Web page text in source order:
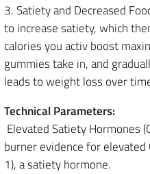
3. Satiety and Decreased
to increase satiety, which
calories you activ boost
gummies take in, and
leads to weight loss over
Technical Parameters:
Elevated Satiety Hormones
burner evidence for
1), a satiety hormone.